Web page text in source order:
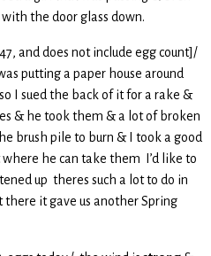
the door glass down.
and does not include egg count]/
putting a paper house around
I sued the back of it for a rake &
& he took them & a lot of broken
brush pile to burn & I took a good
he can take them I’d like to
up theres such a lot to do in
it gave us another Spring